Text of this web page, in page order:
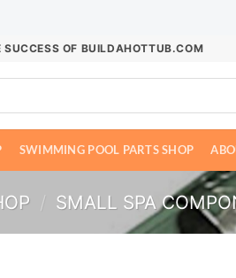
SUCCESS OF BUILDAHOTTUB.COM
SWIMMING POOL PARTS SHOP
/ SMALL SPA